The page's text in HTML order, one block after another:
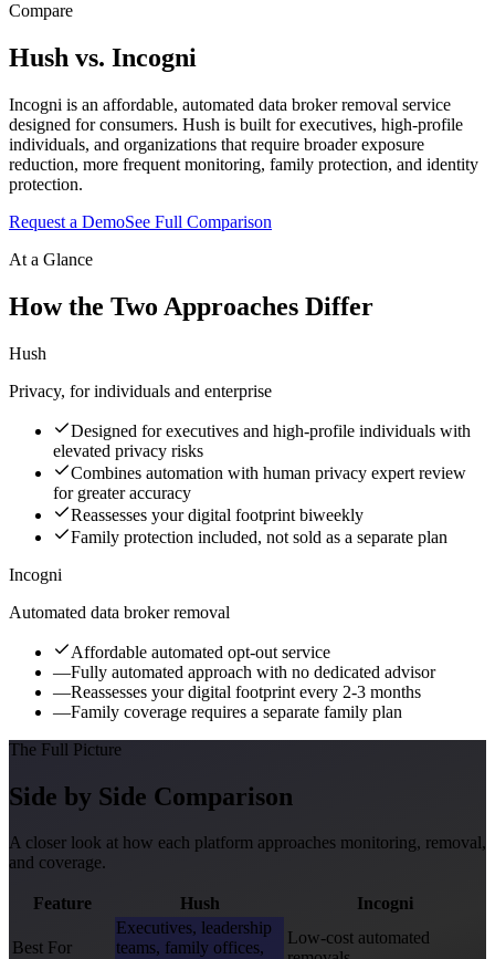
Compare
Hush vs. Incogni
Incogni is an affordable, automated data broker removal service
designed for consumers. Hush is built for executives, high-profile
individuals, and organizations that require broader exposure
reduction, more frequent monitoring, family protection, and identity
protection.
Request a DemoSee Full Comparison
At a Glance
How the Two Approaches Differ
Hush
Privacy, for individuals and enterprise
Designed for executives and high-profile individuals with
elevated privacy risks
Combines automation with human privacy expert review
for greater accuracy
Reassesses your digital footprint biweekly
Family protection included, not sold as a separate plan
Incogni
Automated data broker removal
Affordable automated opt-out service
—Fully automated approach with no dedicated advisor
—Reassesses your digital footprint every 2-3 months
—Family coverage requires a separate family plan
The Full Picture
Side by Side Comparison
A closer look at how each platform approaches monitoring, removal,
and coverage.
Feature Hush Incogni
Best For
Executives, leadership
teams, family offices,
Low-cost automated